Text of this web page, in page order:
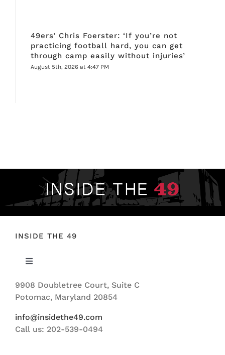
49ers’ Chris Foerster: ‘If you’re not
practicing football hard, you can get
through camp easily without injuries’
August 5th, 2026 at 4:47 PM
INSIDE THE 49
Toggle
ABOUT US
9908 Doubletree Court, Suite C
Potomac, Maryland 20854
info@insidethe49.com
Call us: 202-539-0494